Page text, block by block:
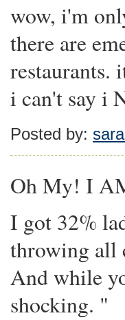
wow, i'm
there are
restaurants.
i can't say i
Posted by:
Oh My! I
I got 32%
throwing all
And while
shocking. "